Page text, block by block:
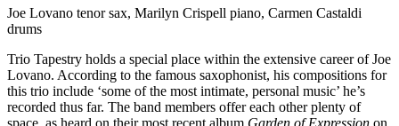
Joe Lovano tenor sax, Marilyn Crispell piano, Carmen Castaldi
drums
Trio Tapestry holds a special place within the extensive career of Joe
Lovano. According to the famous saxophonist, his compositions for
this trio include ‘some of the most intimate, personal music’ he’s
recorded thus far. The band members offer each other plenty of